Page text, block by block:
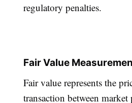
regulatory penalties.
Fair Value
Fair value represents the
transaction between